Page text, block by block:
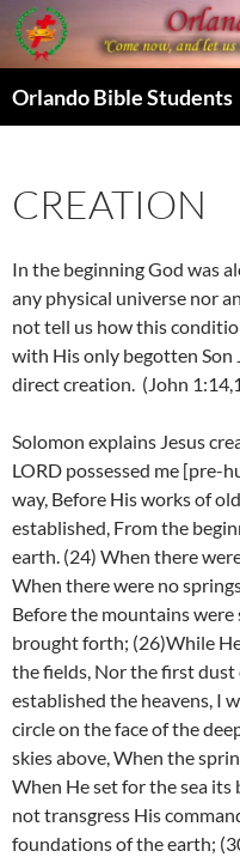
Skip
to
content
Orlando Bible Students
CREATION
In the beginning God was
any physical universe nor
not tell us how this
with His only begotten Son
direct creation. (John
Solomon explains Jesus
LORD possessed me [pre-
way, Before His works of
established, From the
earth. (24) When there
When there were no
Before the mountains
brought forth; (26)While
the fields, Nor the first
established the heavens, I
circle on the face of the
skies above, When the
When He set for the sea
not transgress His
foundations of the earth;